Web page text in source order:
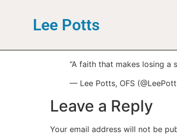
Lee Potts
“A faith that makes losing a
— Lee Potts, OFS
Leave a Reply
Your email address will not be